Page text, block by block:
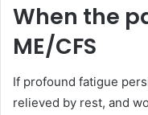
When the
ME/CFS
If profound fatigue
relieved by rest, and